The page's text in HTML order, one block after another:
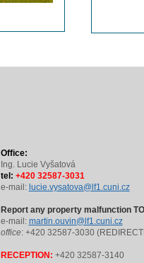
Office:
Ing. Lucie Vyšatová
tel: +420 32587-3031
e-mail: lucie.vysatova@lf1.cuni.cz
Report any property malfunction
e-mail: martin.ouvin@lf1.cuni.cz
office: +420 32587-3030
RECEPTION: +420 32587-3140